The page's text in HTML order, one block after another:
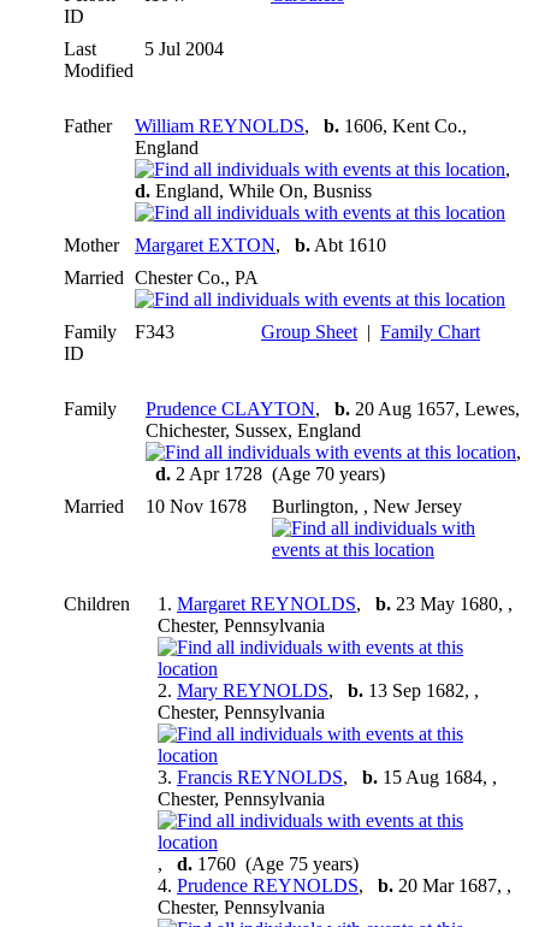
ID
Last
Modified
5 Jul 2004
Father William REYNOLDS, b. 1606, Kent Co.,
England
,
d. England, While On, Busniss
Mother Margaret EXTON, b. Abt 1610
Married Chester Co., PA
Family
ID
F343 Group Sheet | Family Chart
Family Prudence CLAYTON, b. 20 Aug 1657, Lewes,
Chichester, Sussex, England
,
d. 2 Apr 1728 (Age 70 years)
Married
10 Nov 1678 Burlington, , New Jersey
Children 1. Margaret REYNOLDS, b. 23 May 1680, ,
Chester, Pennsylvania
2. Mary REYNOLDS, b. 13 Sep 1682, ,
Chester, Pennsylvania
3. Francis REYNOLDS, b. 15 Aug 1684, ,
Chester, Pennsylvania
, d. 1760 (Age 75 years)
4. Prudence REYNOLDS, b. 20 Mar 1687, ,
Chester, Pennsylvania